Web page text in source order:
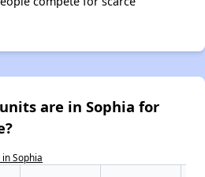
are in Sophia for
Sophia